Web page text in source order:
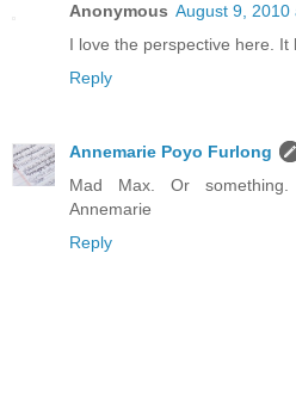
Anonymous August 9, 2010
I love the perspective here. It
Reply
Annemarie Poyo Furlong
Mad Max. Or
Annemarie
Reply